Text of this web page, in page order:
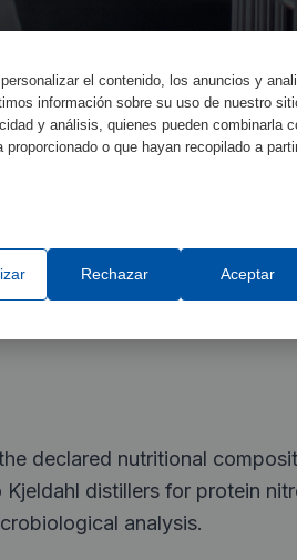
declared nutritional
distillers for protein
analysis.
el contenido, los anuncios y
información sobre su uso de nuestro
y análisis, quienes pueden combinarla
o que hayan recopilado a
Rechazar Aceptar